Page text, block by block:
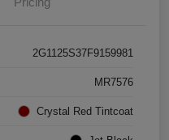
2G1125S37F9159981
MR7576
Crystal Red Tintcoat